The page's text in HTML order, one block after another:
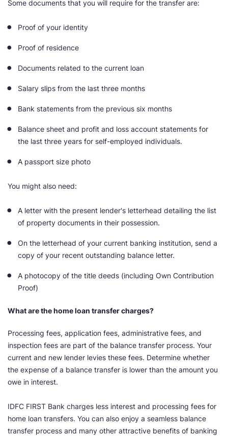
Some documents that you will require for the transfer are:
Proof of your identity
Proof of residence
Documents related to the current loan
Salary slips from the last three months
Bank statements from the previous six months
Balance sheet and profit and loss account statements for
the last three years for self-employed individuals.
A passport size photo
You might also need:
A letter with the present lender's letterhead detailing the list
of property documents in their possession.
On the letterhead of your current banking institution, send a
copy of your recent outstanding balance letter.
A photocopy of the title deeds (including Own Contribution
Proof)
What are the home loan transfer charges?
Processing fees, application fees, administrative fees, and
inspection fees are part of the balance transfer process. Your
current and new lender levies these fees. Determine whether
the expense of a balance transfer is lower than the amount you
owe in interest.
IDFC FIRST Bank charges less interest and processing fees for
home loan transfers. You can also enjoy a seamless balance
transfer process and many other attractive benefits of banking